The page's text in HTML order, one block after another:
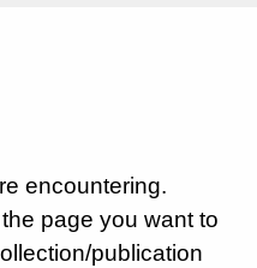
encountering.
page you want to
publication